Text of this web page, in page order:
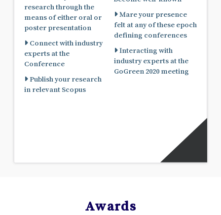
research through the
means of either oral or
poster presentation
Connect with industry
experts at the
Conference
Publish your research
in relevant Scopus
Mare your presence
felt at any of these epoch
defining conferences
Interacting with
industry experts at the
GoGreen 2020 meeting
Awards